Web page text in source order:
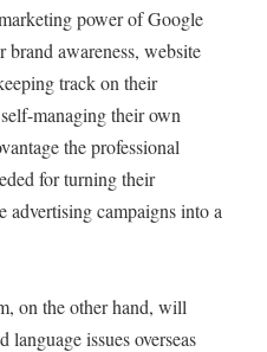
power of Google
awareness, website
track on their
managing their own
the professional
for turning their
campaigns into a
on the other hand, will
issues overseas